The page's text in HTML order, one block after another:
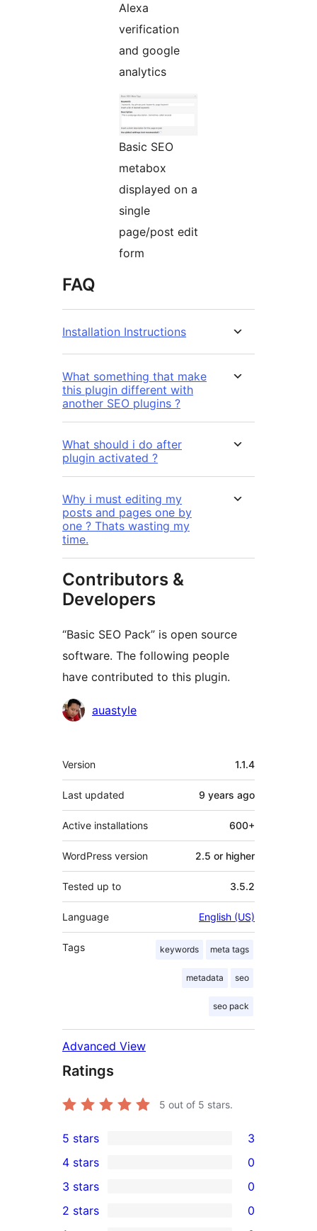
Alexa
verification
and google
analytics
Basic SEO
metabox
displayed on a
single
page/post edit
form
FAQ
Installation Instructions
What something that make
this plugin different with
another SEO plugins ?
What should i do after
plugin activated ?
Why i must editing my
posts and pages one by
one ? Thats wasting my
time.
Contributors &
Developers
“Basic SEO Pack” is open source
software. The following people
have contributed to this plugin.
Contributors
auastyle
Meta
Version 1.1.4
Last updated 9 years ago
Active installations 600+
WordPress version 2.5 or higher
Tested up to 3.5.2
Language English (US)
Tags keywords meta tags
metadata seo
seo pack
Advanced View
Ratings
5 out of 5 stars.
3
5-
star
reviews
5 stars 3
4-
star
4 stars 0
0
3-
3 stars 0
2 stars
0